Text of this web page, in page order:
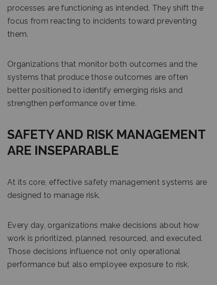
processes are functioning as intended. They shift the
focus from reacting to incidents toward preventing
them.
Organizations that monitor both outcomes and the
systems that produce those outcomes are often
better positioned to identify emerging risks and
strengthen performance over time.
SAFETY AND RISK MANAGEMENT
ARE INSEPARABLE
At its core, effective safety management systems are
designed to manage risk.
Every day, organizations make decisions about how
work is prioritized, planned, resourced, and executed.
Those decisions influence not only operational
performance but also employee exposure to risk.